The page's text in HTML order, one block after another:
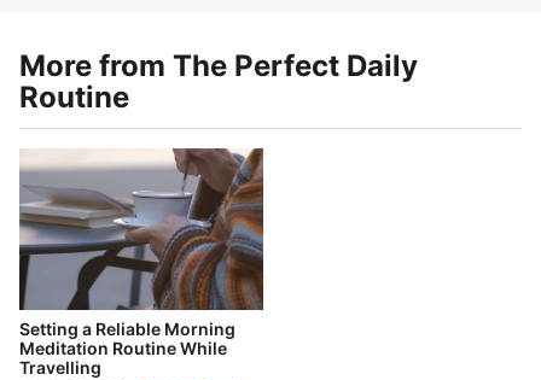
More from The Perfect Daily
Routine
Setting a Reliable Morning
Meditation Routine While
Travelling